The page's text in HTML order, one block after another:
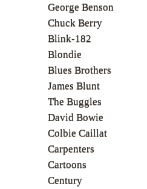
George Benson
Chuck Berry
Blink-182
Blondie
Blues Brothers
James Blunt
The Buggles
David Bowie
Colbie Caillat
Carpenters
Cartoons
Century